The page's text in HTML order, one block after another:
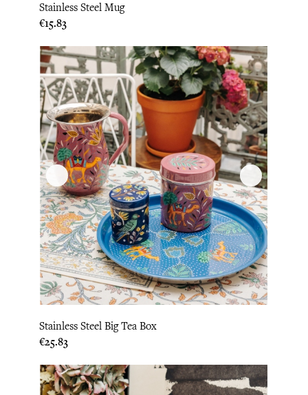
Stainless Steel Mug
Price
€15.83
Stainless Steel Big Tea Box
Price
€25.83